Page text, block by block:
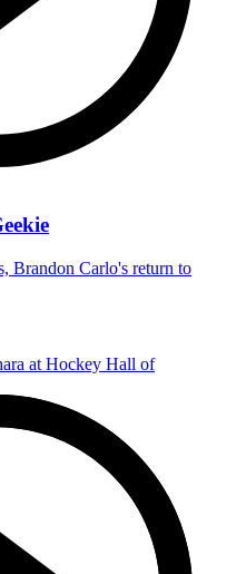
Brandon Carlo's return to